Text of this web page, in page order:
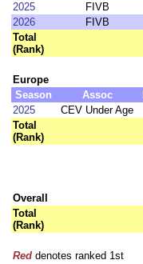
2025
FIVB
2026
FIVB
Total
(Rank)
Europe
Season
Assoc
2025
CEV Under Age
Total
(Rank)
Overall
Total
(Rank)
Red denotes ranked 1st